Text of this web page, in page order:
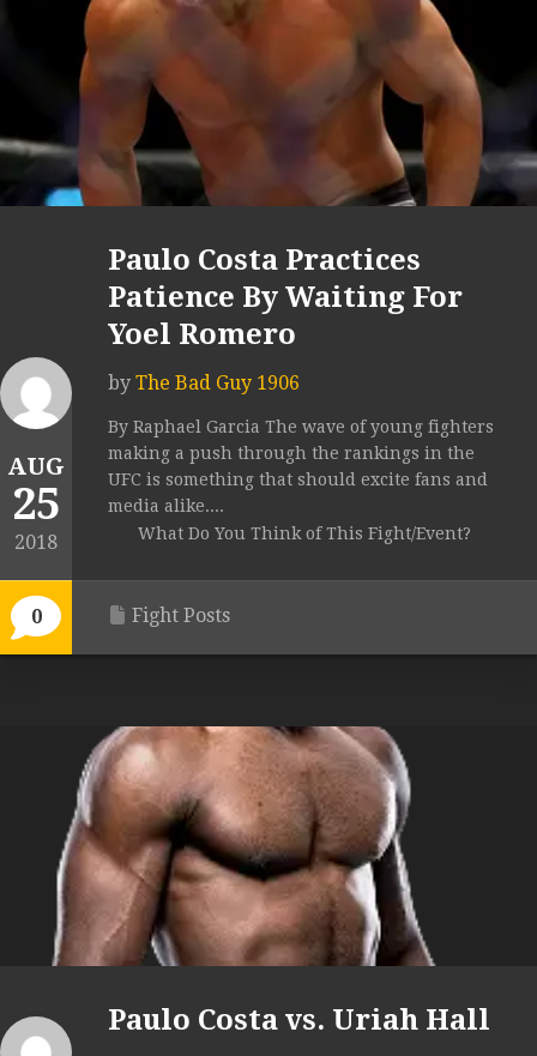
AUG
25
2018
0
Paulo Costa Practices
Patience By Waiting For
Yoel Romero
by The Bad Guy 1906
By Raphael Garcia The wave of young fighters
making a push through the rankings in the
UFC is something that should excite fans and
media alike....
What Do You Think of This Fight/Event?
Fight Posts
Paulo Costa vs. Uriah Hall